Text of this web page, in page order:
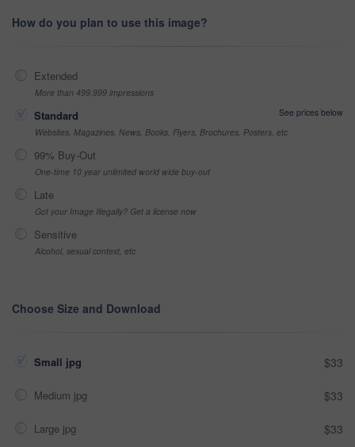
How do you plan to use this image?
Extended
More than 499,999 impressions
Standard
See prices below
Websites, Magazines, News, Books, Flyers, Brochures, Posters, etc
99% Buy-Out
One-time 10 year unlimited world wide buy-out
Late
Got your Image Illegally? Get a license now
Sensitive
Alcohol, sexual context, etc
Choose Size and Download
Small jpg $33
Medium jpg $33
Large jpg $33